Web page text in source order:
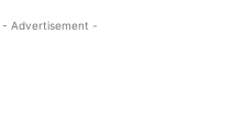
- Advertisement -